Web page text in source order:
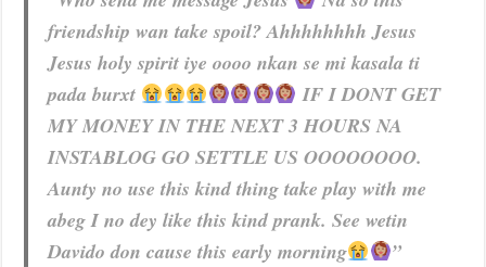
friendship wan take spoil? Ahhhhhhhh Jesus
Jesus holy spirit iye oooo nkan se mi kasala ti
pada burxt
IF I DONT GET
MY MONEY IN THE NEXT 3 HOURS NA
INSTABLOG GO SETTLE US OOOOOOOO.
Aunty no use this kind thing take play with me
abeg I no dey like this kind prank. See wetin
Davido don cause this early morning
”